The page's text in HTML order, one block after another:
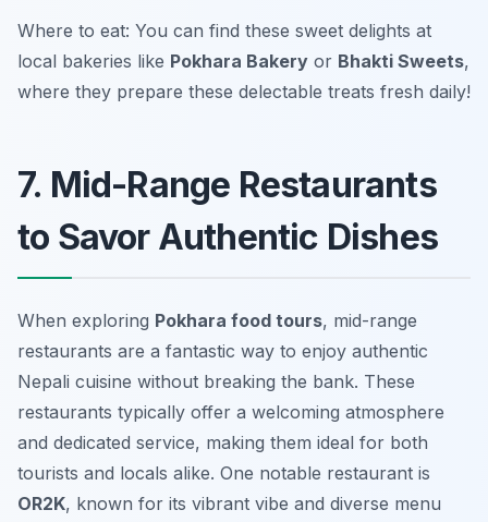
Where to eat: You can find these sweet delights at
local bakeries like Pokhara Bakery or Bhakti Sweets,
where they prepare these delectable treats fresh daily!
7. Mid-Range Restaurants
to Savor Authentic Dishes
When exploring Pokhara food tours, mid-range
restaurants are a fantastic way to enjoy authentic
Nepali cuisine without breaking the bank. These
restaurants typically offer a welcoming atmosphere
and dedicated service, making them ideal for both
tourists and locals alike. One notable restaurant is
OR2K, known for its vibrant vibe and diverse menu